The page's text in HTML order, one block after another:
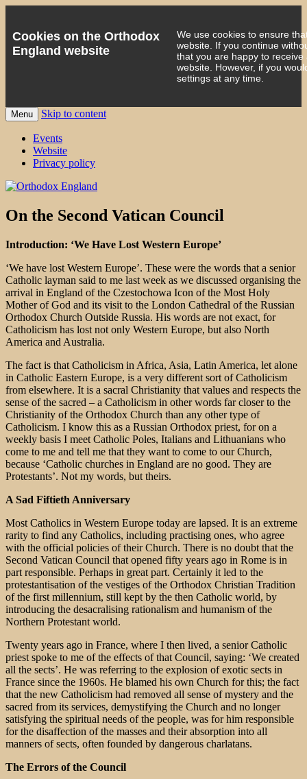
Cookies on the Orthodox
England website
We use cookies to ensure
website. If you continue
that you are happy to
website. However, if you
settings at any time.
Orthodox England
Menu Skip to content
Events
Website
Privacy policy
On the Second Vatican Council
Introduction: ‘We Have Lost Western Europe’
‘We have lost Western Europe’. These were the words that a senior
Catholic layman said to me last week as we discussed organising the
arrival in England of the Czestochowa Icon of the Most Holy
Mother of God and its visit to the London Cathedral of the Russian
Orthodox Church Outside Russia. His words are not exact, for
Catholicism has lost not only Western Europe, but also North
America and Australia.
The fact is that Catholicism in Africa, Asia, Latin America, let alone
in Catholic Eastern Europe, is a very different sort of Catholicism
from elsewhere. It is a sacral Christianity that values and respects the
sense of the sacred – a Catholicism in other words far closer to the
Christianity of the Orthodox Church than any other type of
Catholicism. I know this as a Russian Orthodox priest, for on a
weekly basis I meet Catholic Poles, Italians and Lithuanians who
come to me and tell me that they want to come to our Church,
because ‘Catholic churches in England are no good. They are
Protestants’. Not my words, but theirs.
A Sad Fiftieth Anniversary
Most Catholics in Western Europe today are lapsed. It is an extreme
rarity to find any Catholics, including practising ones, who agree
with the official policies of their Church. There is no doubt that the
Second Vatican Council that opened fifty years ago in Rome is in
part responsible. Perhaps in great part. Certainly it led to the
protestantisation of the vestiges of the Orthodox Christian Tradition
of the first millennium, still kept by the then Catholic world, by
introducing the desacralising rationalism and humanism of the
Northern Protestant world.
Twenty years ago in France, where I then lived, a senior Catholic
priest spoke to me of the effects of that Council, saying: ‘We created
all the sects’. He was referring to the explosion of exotic sects in
France since the 1960s. He blamed his own Church for this; the fact
that the new Catholicism had removed all sense of mystery and the
sacred from its services, demystifying the Church and no longer
satisfying the spiritual needs of the people, was for him responsible
for the disaffection of the masses and their absorption into all
manners of sects, often founded by dangerous charlatans.
The Errors of the Council